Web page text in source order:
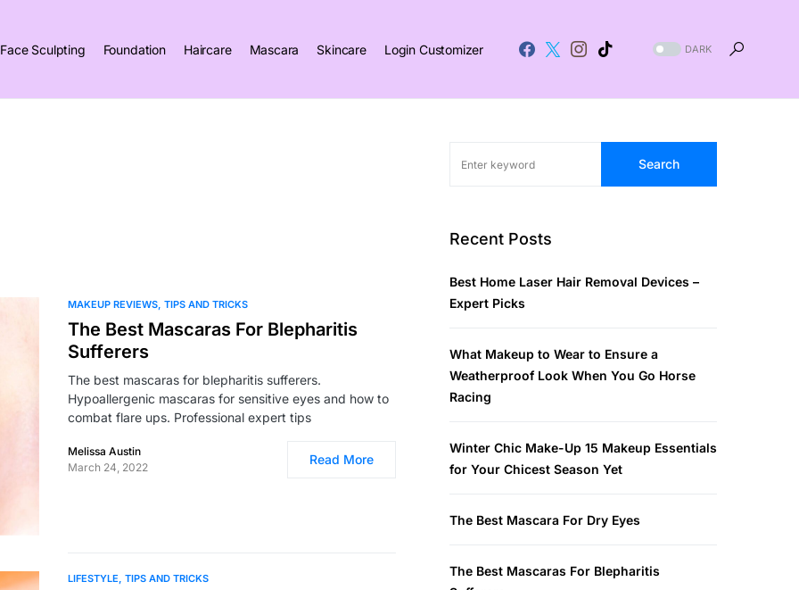
Face Sculpting Foundation Haircare Mascara Skincare Login Customizer DARK
MAKEUP REVIEWS TIPS AND TRICKS
The Best Mascaras For Blepharitis
Sufferers
The best mascaras for blepharitis sufferers.
Hypoallergenic mascaras for sensitive eyes and how to
combat flare ups. Professional expert tips
Melissa Austin
March 24, 2022
Read More
LIFESTYLE TIPS AND TRICKS
Search
Recent Posts
Best Home Laser Hair Removal Devices –
Expert Picks
What Makeup to Wear to Ensure a
Weatherproof Look When You Go Horse
Racing
Winter Chic Make-Up 15 Makeup Essentials
for Your Chicest Season Yet
The Best Mascara For Dry Eyes
The Best Mascaras For Blepharitis